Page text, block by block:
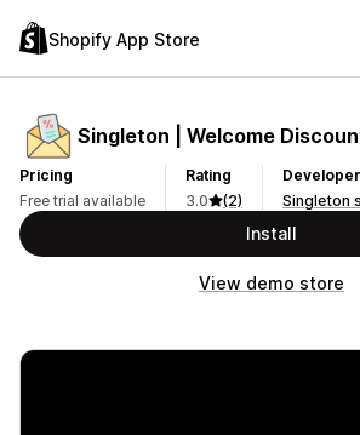
Shopify App Store
Singleton | Welcome
Pricing
Free trial available
Rating
3.0
(2)
Developer
Singleton
Install
View demo store